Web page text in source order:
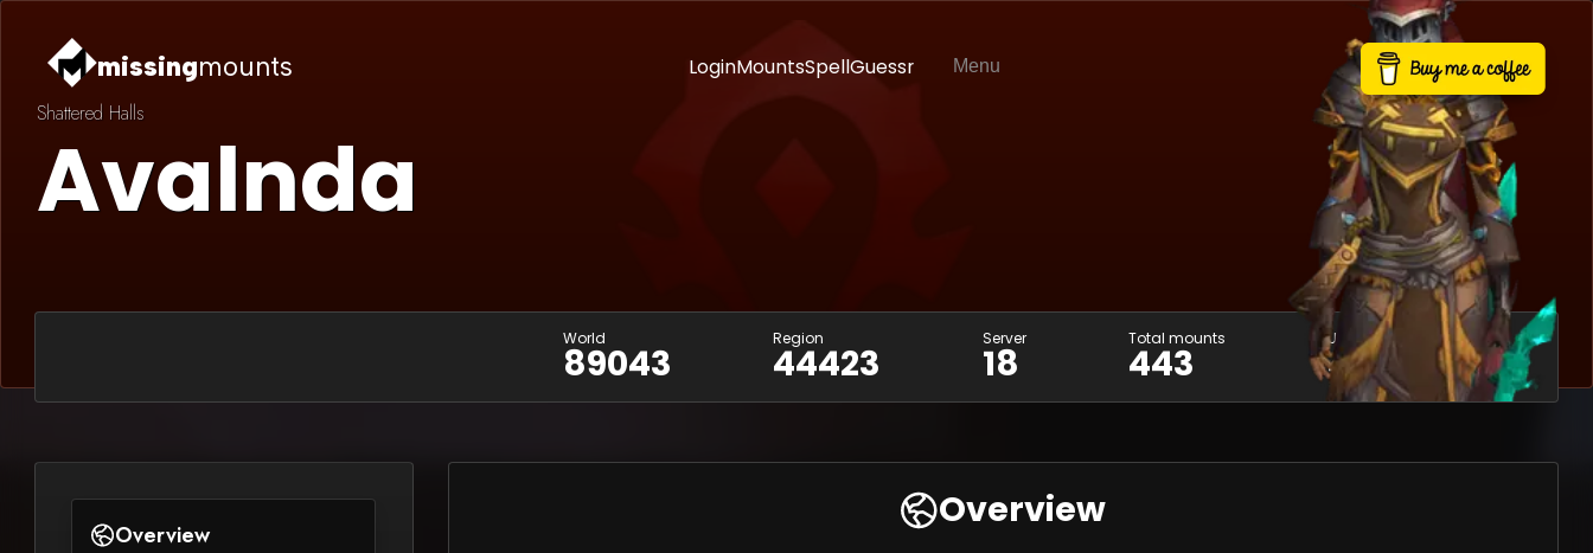
missingmounts LoginMountsSpellGuessr Menu
Shattered Halls
Avalnda
World
89043
Region
44423
Server
18
Total mounts
443
Usable mounts
400
Overview
Overview